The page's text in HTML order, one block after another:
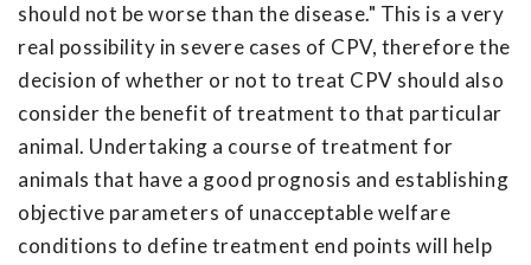
should not be worse than the disease." This is a very
real possibility in severe cases of CPV, therefore the
decision of whether or not to treat CPV should also
consider the benefit of treatment to that particular
animal. Undertaking a course of treatment for
animals that have a good prognosis and establishing
objective parameters of unacceptable welfare
conditions to define treatment end points will help